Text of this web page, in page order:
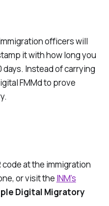
officers will
it with how long you
Instead of carrying
FMMd to prove
code at the immigration
or visit the INM’s
Digital Migratory